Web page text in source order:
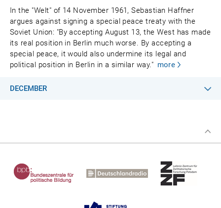
In the "Welt" of 14 November 1961, Sebastian Haffner
argues against signing a special peace treaty with the
Soviet Union: "By accepting August 13, the West has made
its real position in Berlin much worse. By accepting a
special peace, it would also undermine its legal and
political position in Berlin in a similar way." more
DECEMBER